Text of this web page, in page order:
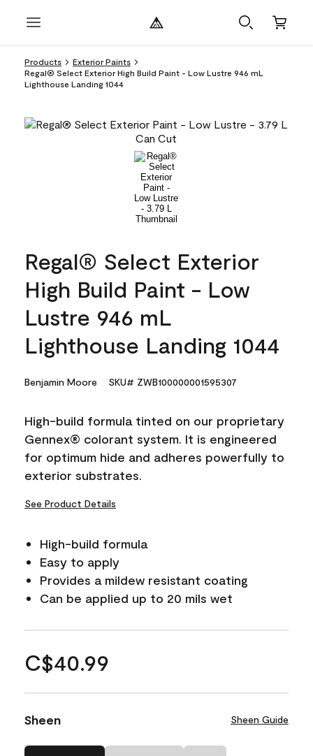
Products
Exterior Paints
Regal® Select Exterior High Build Paint - Low Lustre 946 mL
Lighthouse Landing 1044
Regal® Select Exterior
High Build Paint - Low
Lustre 946 mL
Lighthouse Landing 1044
Benjamin Moore SKU# ZWB100000001595307
High-build formula tinted on our proprietary
Gennex® colorant system. It is engineered
for optimum hide and adheres powerfully to
exterior substrates.
See Product Details
High-build formula
Easy to apply
Provides a mildew resistant coating
Can be applied up to 20 mils wet
C$40.99
Sheen Sheen Guide